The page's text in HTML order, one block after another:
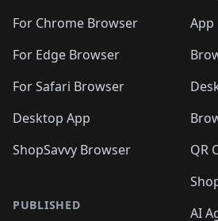
🛍️🛍️🛍️ 🛍️
🛍️🛍️🛍️ 🛍️
🛍️🛍️ 🛍️
For Chrome Browser
For Edge Browser
For Safari Browser
Desktop App
ShopSavvy Browser
PUBLISHED
App
QR
AI